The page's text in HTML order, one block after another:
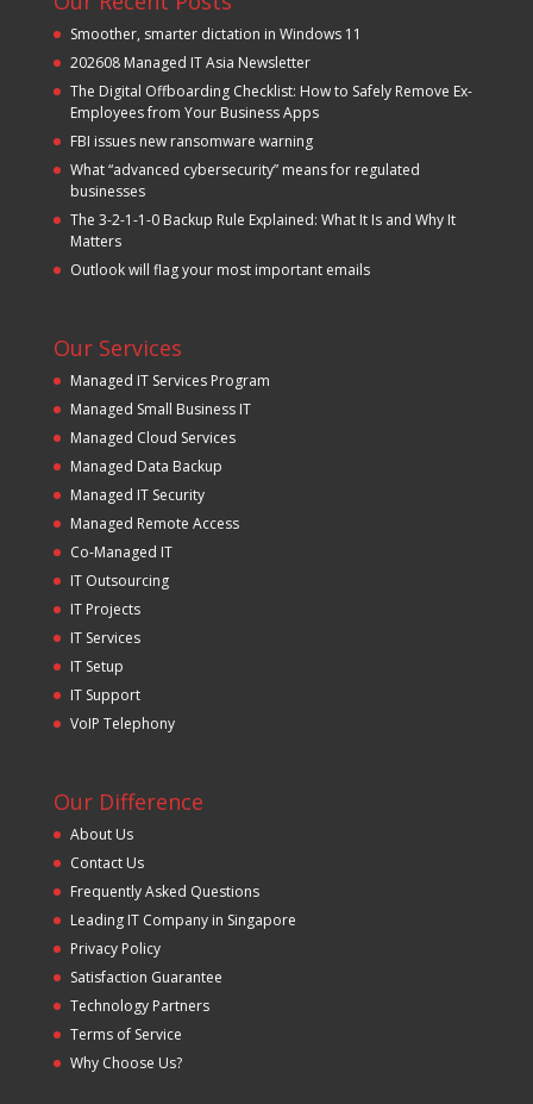
Smoother, smarter dictation in Windows 11
202608 Managed IT Asia Newsletter
The Digital Offboarding Checklist: How to Safely Remove Ex-
Employees from Your Business Apps
FBI issues new ransomware warning
What “advanced cybersecurity” means for regulated
businesses
The 3-2-1-1-0 Backup Rule Explained: What It Is and Why It
Matters
Outlook will flag your most important emails
Our Services
Managed IT Services Program
Managed Small Business IT
Managed Cloud Services
Managed Data Backup
Managed IT Security
Managed Remote Access
Co-Managed IT
IT Outsourcing
IT Projects
IT Services
IT Setup
IT Support
VoIP Telephony
Our Difference
About Us
Contact Us
Frequently Asked Questions
Leading IT Company in Singapore
Privacy Policy
Satisfaction Guarantee
Technology Partners
Terms of Service
Why Choose Us?